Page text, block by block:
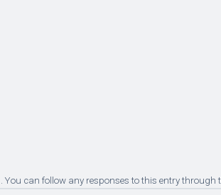
You can follow any responses to this entry through